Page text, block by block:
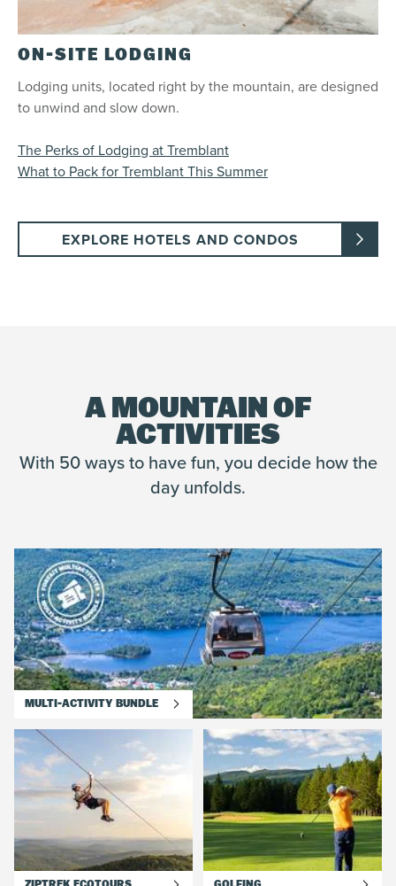
ON-SITE LODGING
Lodging units, located right by the mountain, are designed
to unwind and slow down.
The Perks of Lodging at Tremblant
What to Pack for Tremblant This Summer
EXPLORE HOTELS AND CONDOS
A MOUNTAIN OF
ACTIVITIES
With 50 ways to have fun, you decide how the
day unfolds.
MULTI-ACTIVITY BUNDLE